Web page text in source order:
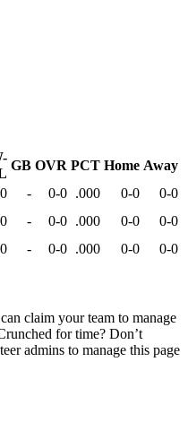
GB OVR PCT Home Away
- 0-0 .000 0-0
0-0
- 0-0 .000 0-0
0-0
- 0-0 .000 0-0
0-0
claim your team to manage
for time? Don’t
admins to manage this page